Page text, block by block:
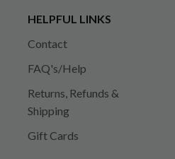
HELPFUL LINKS
Contact
FAQ's/Help
Returns, Refunds &
Shipping
Gift Cards